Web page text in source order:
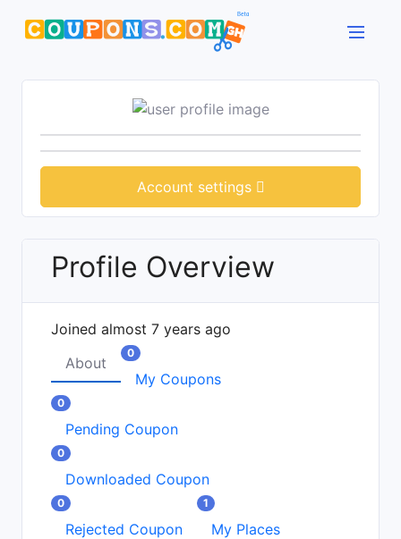
Account settings
Profile Overview
Joined almost 7 years ago
About
0
My Coupons
0
Pending Coupon
0
Downloaded Coupon
0
Rejected Coupon
1
My Places